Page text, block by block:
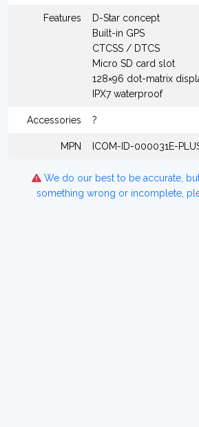
Features
D-Star concept
Built-in GPS
CTCSS / DTCS
Micro SD card slot
128×96 dot-matrix
IPX7 waterproof
Accessories ?
MPN ICOM-ID-000031E-
We do our best to be accurate,
something wrong or incomplete,